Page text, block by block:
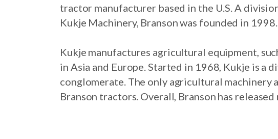
tractor manufacturer based in the U.S. A
Kukje Machinery, Branson was founded in 1998.
Kukje manufactures agricultural equipment,
in Asia and Europe. Started in 1968, Kukje is a
conglomerate. The only agricultural machinery
Branson tractors. Overall, Branson has